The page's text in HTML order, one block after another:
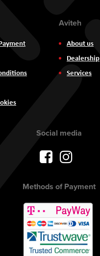
Aviteh
About us
Dealership
Services
Social media
Methods of Payment